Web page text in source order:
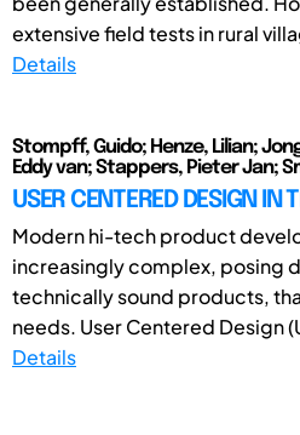
extensive field tests in rural
Details
Stompff, Guido; Henze, Lilian;
Eddy van; Stappers, Pieter Jan;
USER CENTERED DESIGN IN
Modern hi-tech product
increasingly complex, posing
technically sound products,
needs. User Centered Design
Details